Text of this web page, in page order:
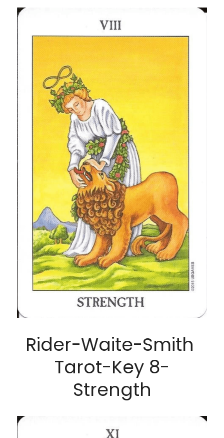
Rider-Waite-Smith
Tarot-Key 8-
Strength